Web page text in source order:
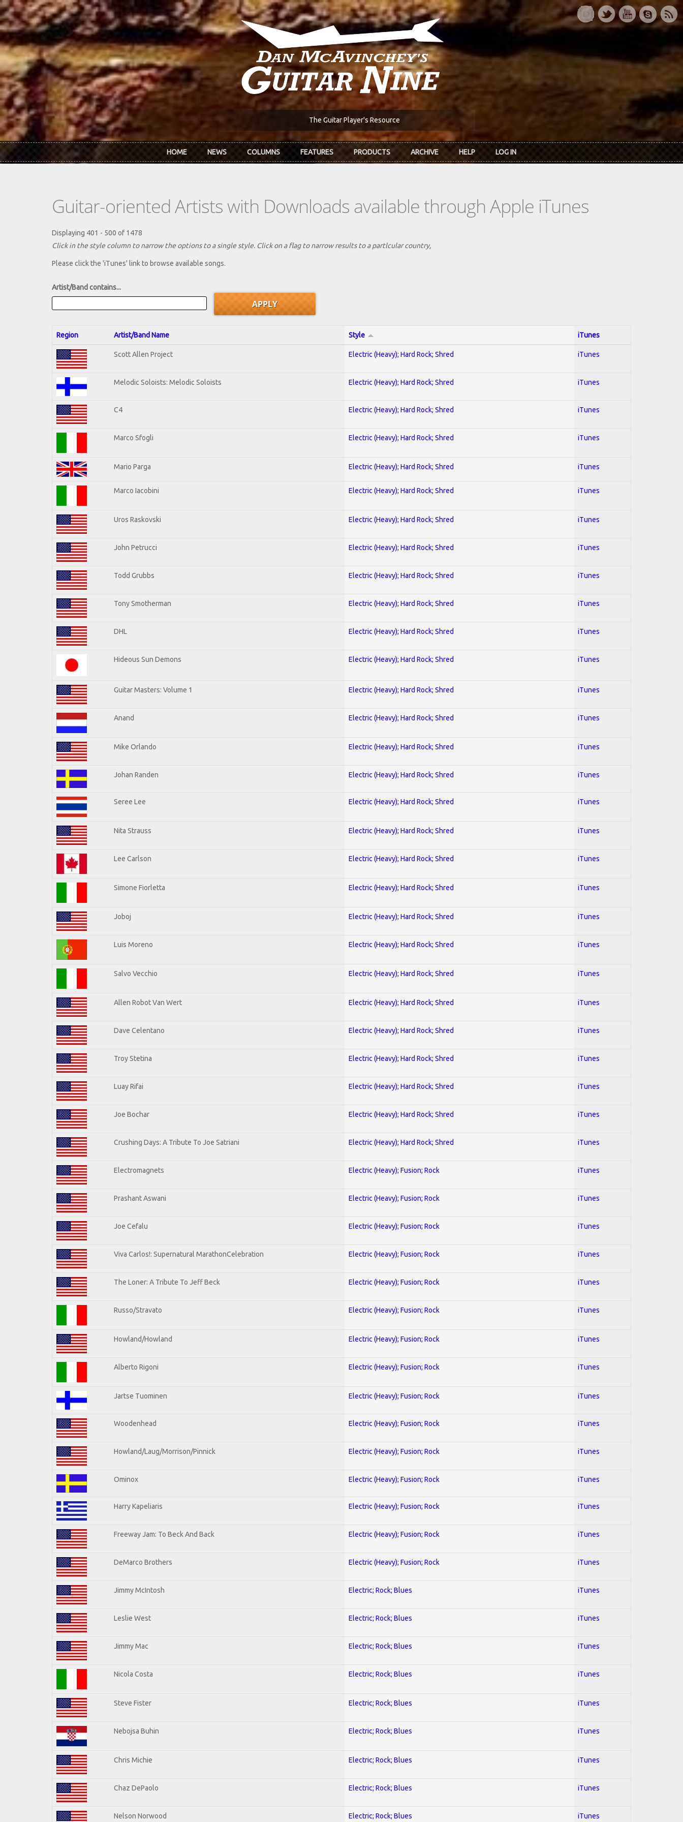
Skip to main content
The Guitar Player's Resource
HOME NEWS COLUMNS FEATURES PRODUCTS ARCHIVE HELP LOG IN
Guitar-oriented Artists with Downloads available through Apple iTunes
Displaying 401 - 500 of 1478
Click in the style column to narrow the options to a single style. Click on a flag to narrow results to a partlcular country,
Please click the 'iTunes' link to browse available songs.
Artist/Band contains...
Region Artist/Band Name Style iTunes
Scott Allen Project Electric (Heavy); Hard Rock; Shred iTunes
Melodic Soloists: Melodic Soloists Electric (Heavy); Hard Rock; Shred iTunes
C4 Electric (Heavy); Hard Rock; Shred iTunes
Marco Sfogli Electric (Heavy); Hard Rock; Shred iTunes
Mario Parga Electric (Heavy); Hard Rock; Shred iTunes
Marco Iacobini Electric (Heavy); Hard Rock; Shred iTunes
Uros Raskovski Electric (Heavy); Hard Rock; Shred iTunes
John Petrucci Electric (Heavy); Hard Rock; Shred iTunes
Todd Grubbs Electric (Heavy); Hard Rock; Shred iTunes
Tony Smotherman Electric (Heavy); Hard Rock; Shred iTunes
DHL Electric (Heavy); Hard Rock; Shred iTunes
Hideous Sun Demons Electric (Heavy); Hard Rock; Shred iTunes
Guitar Masters: Volume 1 Electric (Heavy); Hard Rock; Shred iTunes
Anand Electric (Heavy); Hard Rock; Shred iTunes
Mike Orlando Electric (Heavy); Hard Rock; Shred iTunes
Johan Randen Electric (Heavy); Hard Rock; Shred iTunes
Seree Lee Electric (Heavy); Hard Rock; Shred iTunes
Nita Strauss Electric (Heavy); Hard Rock; Shred iTunes
Lee Carlson Electric (Heavy); Hard Rock; Shred iTunes
Simone Fiorletta Electric (Heavy); Hard Rock; Shred iTunes
Joboj Electric (Heavy); Hard Rock; Shred iTunes
Luis Moreno Electric (Heavy); Hard Rock; Shred iTunes
Salvo Vecchio Electric (Heavy); Hard Rock; Shred iTunes
Allen Robot Van Wert Electric (Heavy); Hard Rock; Shred iTunes
Dave Celentano Electric (Heavy); Hard Rock; Shred iTunes
Troy Stetina Electric (Heavy); Hard Rock; Shred iTunes
Luay Rifai Electric (Heavy); Hard Rock; Shred iTunes
Joe Bochar Electric (Heavy); Hard Rock; Shred iTunes
Crushing Days: A Tribute To Joe Satriani Electric (Heavy); Hard Rock; Shred iTunes
Electromagnets Electric (Heavy); Fusion; Rock iTunes
Prashant Aswani Electric (Heavy); Fusion; Rock iTunes
Joe Cefalu Electric (Heavy); Fusion; Rock iTunes
Viva Carlos!: Supernatural MarathonCelebration Electric (Heavy); Fusion; Rock iTunes
The Loner: A Tribute To Jeff Beck Electric (Heavy); Fusion; Rock iTunes
Russo/Stravato Electric (Heavy); Fusion; Rock iTunes
Howland/Howland Electric (Heavy); Fusion; Rock iTunes
Alberto Rigoni Electric (Heavy); Fusion; Rock iTunes
Jartse Tuominen Electric (Heavy); Fusion; Rock iTunes
Woodenhead Electric (Heavy); Fusion; Rock iTunes
Howland/Laug/Morrison/Pinnick Electric (Heavy); Fusion; Rock iTunes
Ominox Electric (Heavy); Fusion; Rock iTunes
Harry Kapeliaris Electric (Heavy); Fusion; Rock iTunes
Freeway Jam: To Beck And Back Electric (Heavy); Fusion; Rock iTunes
DeMarco Brothers Electric (Heavy); Fusion; Rock iTunes
Jimmy McIntosh Electric; Rock; Blues iTunes
Leslie West Electric; Rock; Blues iTunes
Jimmy Mac Electric; Rock; Blues iTunes
Nicola Costa Electric; Rock; Blues iTunes
Steve Fister Electric; Rock; Blues iTunes
Nebojsa Buhin Electric; Rock; Blues iTunes
Chris Michie Electric; Rock; Blues iTunes
Chaz DePaolo Electric; Rock; Blues iTunes
Nelson Norwood Electric; Rock; Blues iTunes